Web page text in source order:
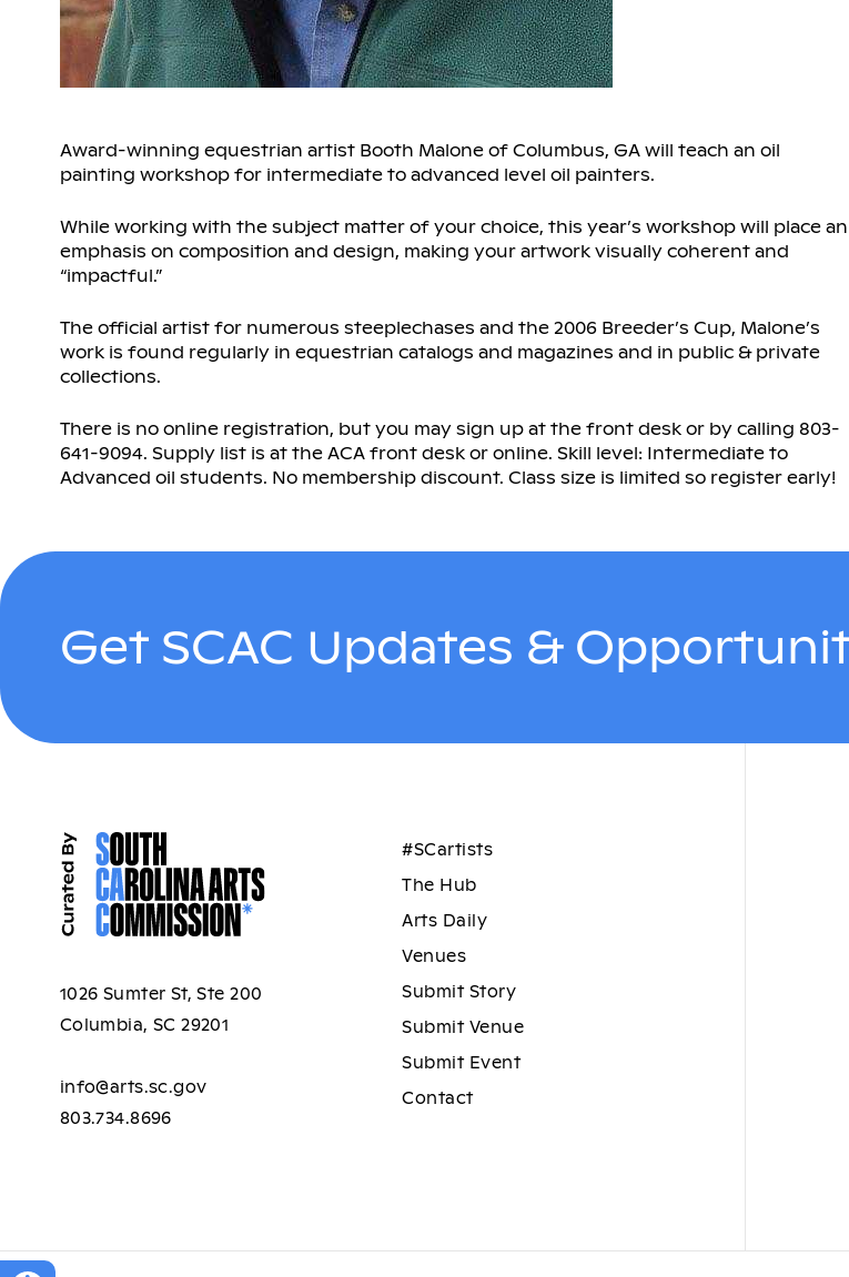
Award-winning equestrian artist Booth Malone of Columbus, GA will teach an oil
painting workshop for intermediate to advanced level oil painters.
While working with the subject matter of your choice, this year’s workshop will place an
emphasis on composition and design, making your artwork visually coherent and
“impactful.”
The official artist for numerous steeplechases and the 2006 Breeder’s Cup, Malone’s
work is found regularly in equestrian catalogs and magazines and in public & private
collections.
There is no online registration, but you may sign up at the front desk or by calling 803-
641-9094. Supply list is at the ACA front desk or online. Skill level: Intermediate to
Advanced oil students. No membership discount. Class size is limited so register early!
Get SCAC Updates &
1026 Sumter St, Ste 200
Columbia, SC 29201
info@arts.sc.gov
803.734.8696
#SCartists
The Hub
Arts Daily
Venues
Submit Story
Submit Venue
Submit Event
Contact